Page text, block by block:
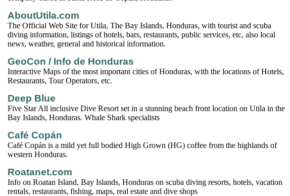
AboutUtila.com
The Official Web Site for Utila, The Bay Islands, Honduras, with tourist and scuba
diving information, listings of hotels, bars, restaurants, public services, etc, also local
news, weather, general and historical information.
GeoCon / Info de Honduras
Interactive Maps of the most important cities of Honduras, with the locations of Hotels,
Restaurants, Tour Operators, etc.
Deep Blue
Five Star All inclusive Dive Resort set in a stunning beach front location on Utila in the
Bay Islands, Honduras. Whale Shark specialists
Café Copán
Café Copán is a mild yet full bodied High Grown (HG) coffee from the highlands of
western Honduras.
Roatanet.com
Info on Roatan Island, Bay Islands, Honduras on scuba diving resorts, hotels, vacation
rentals, restaurants, fishing, maps, real estate and dive shops